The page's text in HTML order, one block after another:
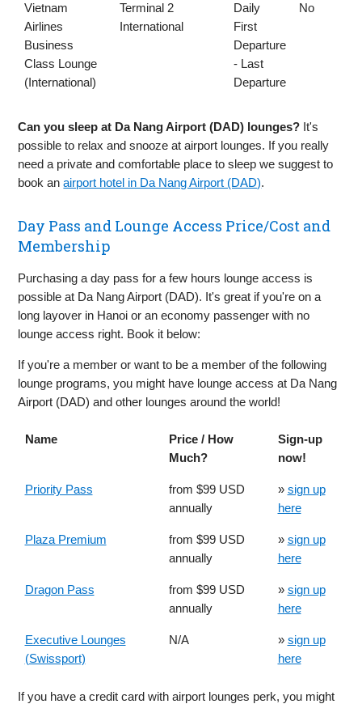
Vietnam
Airlines
Business
Class Lounge
(International)
Terminal 2
International
Daily
First
Departure
- Last
Departure
No
Can you sleep at Da Nang Airport (DAD) lounges? It's
possible to relax and snooze at airport lounges. If you really
need a private and comfortable place to sleep we suggest to
book anairport hotel in Da Nang Airport (DAD).
Day Pass and Lounge Access Price/Cost and
Membership
Purchasing a day pass for a few hours lounge access is
possible at Da Nang Airport (DAD). It's great if you're on a
long layover in Hanoi or an economy passenger with no
lounge access right. Book it below:
If you're a member or want to be a member of the following
lounge programs, you might have lounge access at Da Nang
Airport (DAD) and other lounges around the world!
Name
Price / How
Much?
Sign-up
now!
Priority Pass
from $99 USD
annually
» sign up
here
Plaza Premium
from $99 USD
annually
» sign up
here
Dragon Pass
from $99 USD
annually
» sign up
here
Executive Lounges
(Swissport)
N/A » sign up
here
If you have a credit card with airport lounges perk, you might